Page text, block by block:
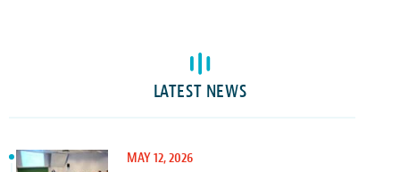
LATEST NEWS
MAY 12, 2026